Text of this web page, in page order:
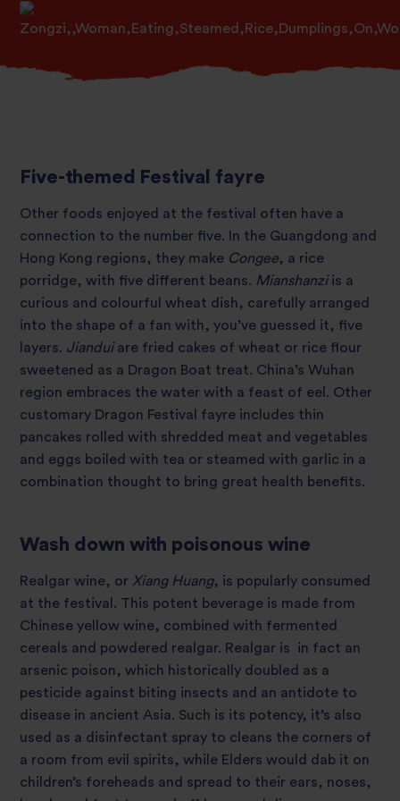
Five-themed Festival fayre
Other foods enjoyed at the festival often have a
connection to the number five. In the Guangdong and
Hong Kong regions, they make Congee, a rice
porridge, with five different beans. Mianshanziis a
curious and colourful wheat dish, carefully arranged
into the shape of a fan with, you’ve guessed it, five
layers. Jianduiare fried cakes of wheat or rice flour
sweetened as a Dragon Boat treat. China’s Wuhan
region embraces the water with a feast of eel. Other
customary Dragon Festival fayre includes thin
pancakes rolled with shredded meat and vegetables
and eggs boiled with tea or steamed with garlic in a
combination thought to bring great health benefits.
Wash down with poisonous wine
Realgar wine, or Xiang Huang, is popularly consumed
at the festival. This potent beverage is made from
Chinese yellow wine, combined with fermented
cereals and powdered realgar. Realgar is in fact an
arsenic poison, which historically doubled as a
pesticide against biting insects and an antidote to
disease in ancient Asia. Such is its potency, it’s also
used as a disinfectant spray to cleans the corners of
a room from evil spirits, while Elders would dab it on
children’s foreheads and spread to their ears, noses,